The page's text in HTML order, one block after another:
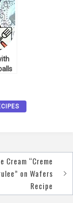
Cream “Creme
on Wafers
Recipe